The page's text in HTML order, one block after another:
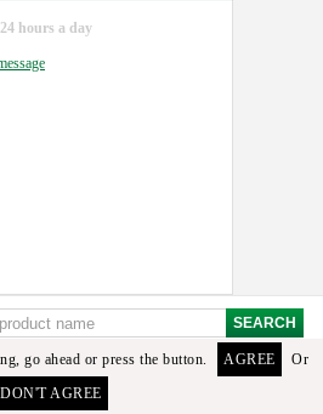
24 hours a day
among the available goods found. To select the
or email us.
go ahead or press the button. AGREE
Or
DON'T AGREE